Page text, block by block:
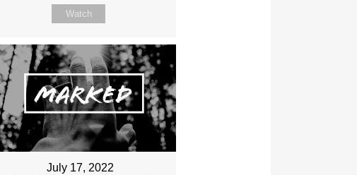
Watch
July 17, 2022